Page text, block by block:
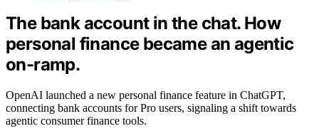
The bank account in the chat. How
personal finance became an agentic
on-ramp.
OpenAI launched a new personal finance feature in ChatGPT,
connecting bank accounts for Pro users, signaling a shift towards
agentic consumer finance tools.